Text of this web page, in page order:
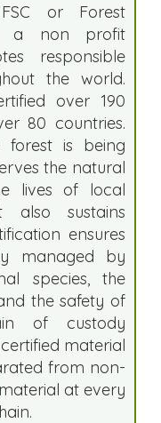
or Forest
a non profit
responsible
the world.
over 190
80 countries.
forest is being
the natural
lives of local
sustains
ensures
managed by
species, the
the safety of
of custody
material
from non-
at every